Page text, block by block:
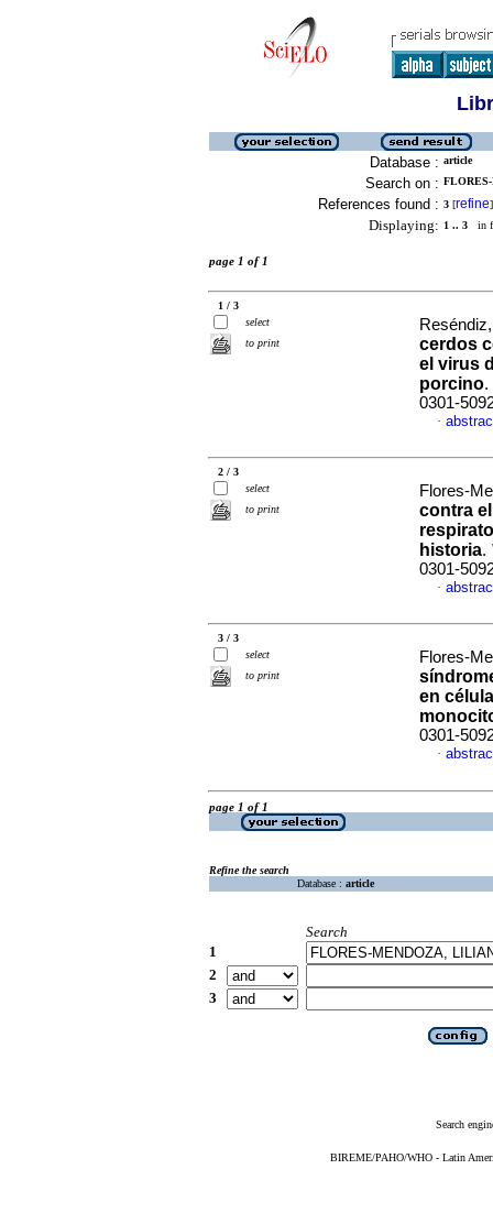
Database : article
Search on :
References found : 3 [refine]
Displaying: 1 .. 3 in
page 1 of 1
1 / 3
select
to print
cerdos
el virus
porcino.
0301-
·
2 / 3
select
to print
Flores-
contra
historia.
0301-
·
3 / 3
select
to print
Flores-
en
0301-
·
page 1 of 1
Refine the search
Database : article
Search
1
2
3
Search
BIREME/PAHO/WHO - Latin